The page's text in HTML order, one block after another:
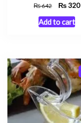
₨642
Original
price
was:
₨320
Add to cart